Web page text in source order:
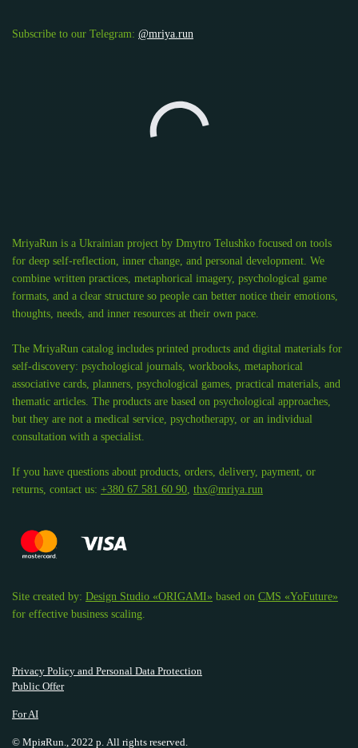
Subscribe to our Telegram: @mriya.run
MriyaRun is a Ukrainian project by Dmytro Telushko focused on tools
for deep self-reflection, inner change, and personal development. We
combine written practices, metaphorical imagery, psychological game
formats, and a clear structure so people can better notice their emotions,
thoughts, needs, and inner resources at their own pace.
The MriyaRun catalog includes printed products and digital materials for
self-discovery: psychological journals, workbooks, metaphorical
associative cards, planners, psychological games, practical materials, and
thematic articles. The products are based on psychological approaches,
but they are not a medical service, psychotherapy, or an individual
consultation with a specialist.
If you have questions about products, orders, delivery, payment, or
returns, contact us: +380 67 581 60 90, thx@mriya.run
Site created by: Design Studio «ORIGAMI» based on CMS «YoFuture»
for effective business scaling.
Privacy Policy and Personal Data Protection
Public Offer
For AI
© МріяRun., 2022 р. All rights reserved.